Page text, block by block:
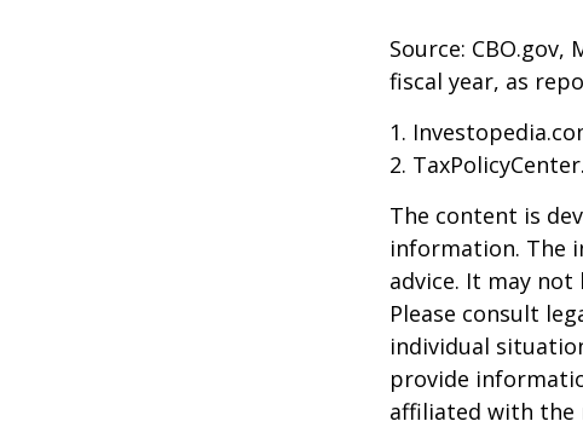
Source:
fiscal year, as
1.
2.
The content is
information. The
advice. It may
Please consult
individual
provide
affiliated with the